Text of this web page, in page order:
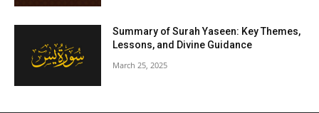
Summary of Surah Yaseen: Key Themes,
Lessons, and Divine Guidance
March 25, 2025